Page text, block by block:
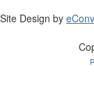
Site Design by